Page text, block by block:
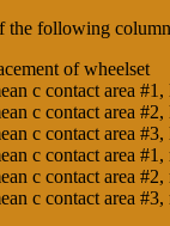
the following
of wheelset
c contact area
c contact area
c contact area
c contact area
c contact area
c contact area